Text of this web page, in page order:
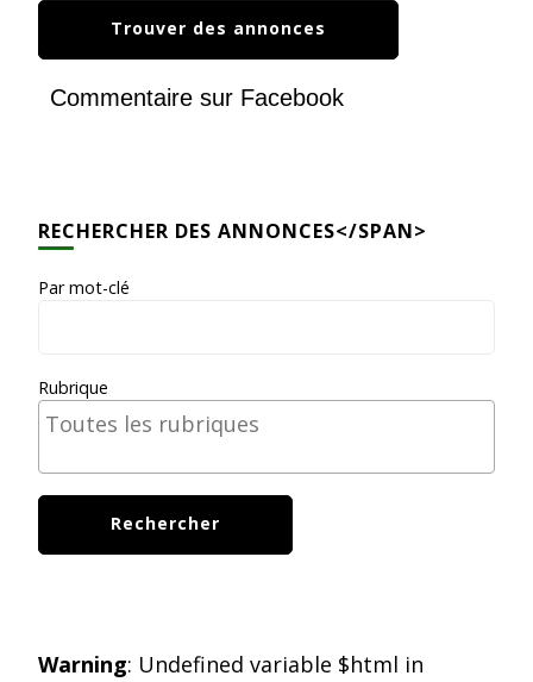
Commentaire sur Facebook
RECHERCHER DES ANNONCES</SPAN>
Par mot-clé
Rubrique
Warning: Undefined variable $html in